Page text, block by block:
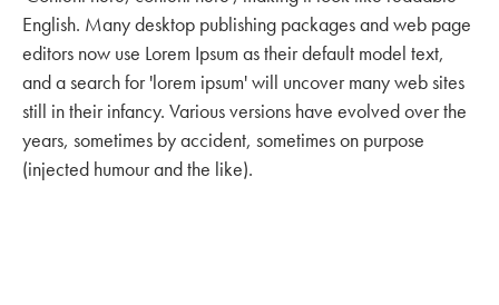
English. Many desktop publishing packages and web page
editors now use Lorem Ipsum as their default model text,
and a search for 'lorem ipsum' will uncover many web sites
still in their infancy. Various versions have evolved over the
years, sometimes by accident, sometimes on purpose
(injected humour and the like).